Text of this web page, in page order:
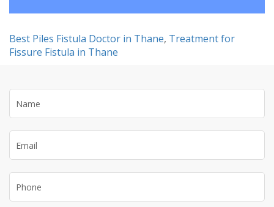
Best Piles Fistula Doctor in Thane, Treatment for
Fissure Fistula in Thane